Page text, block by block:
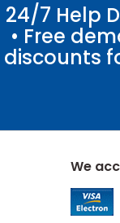
24/7 Help
• Free
discounts
We